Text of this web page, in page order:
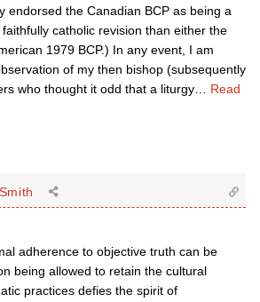
endorsed the Canadian BCP as being a
catholic revision than either the
1979 BCP.) In any event, I am
of my then bishop (subsequently
who thought it odd that a liturgy
Read
adherence to objective truth can be
being allowed to retain the cultural
practices defies the spirit of